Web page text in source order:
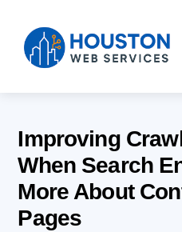
content
Improving
When Search
More About
Pages